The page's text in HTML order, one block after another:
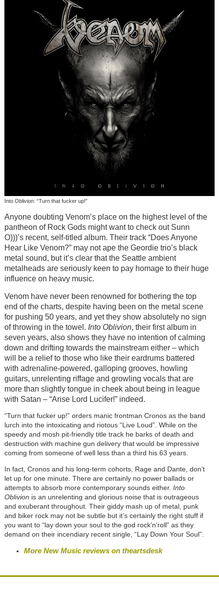
Into Oblivion: “Turn that fucker up!”
Anyone doubting Venom’s place on the highest level of the
pantheon of Rock Gods might want to check out Sunn
O)))’s recent, self-titled album. Their track “Does Anyone
Hear Like Venom?” may not ape the Geordie trio’s black
metal sound, but it’s clear that the Seattle ambient
metalheads are seriously keen to pay homage to their huge
influence on heavy music.
Venom have never been renowned for bothering the top
end of the charts, despite having been on the metal scene
for pushing 50 years, and yet they show absolutely no sign
of throwing in the towel. Into Oblivion, their first album in
seven years, also shows they have no intention of calming
down and drifting towards the mainstream either – which
will be a relief to those who like their eardrums battered
with adrenaline-powered, galloping grooves, howling
guitars, unrelenting riffage and growling vocals that are
more than slightly tongue in cheek about being in league
with Satan – “Arise Lord Lucifer!” indeed.
“Turn that fucker up!” orders manic frontman Cronos as the band
lurch into the intoxicating and riotous “Live Loud”. While on the
speedy and mosh pit-friendly title track he barks of death and
destruction with machine gun delivery that would be impressive
coming from someone of well less than a third his 63 years.
In fact, Cronos and his long-term cohorts, Rage and Dante, don’t
let up for one minute. There are certainly no power ballads or
attempts to absorb more contemporary sounds either. Into
Oblivion is an unrelenting and glorious noise that is outrageous
and exuberant throughout. Their giddy mash up of metal, punk
and biker rock may not be subtle but it’s certainly the right stuff if
you want to “lay down your soul to the god rock’n’roll” as they
demand on their incendiary recent single, “Lay Down Your Soul”.
More New Music reviews on theartsdesk